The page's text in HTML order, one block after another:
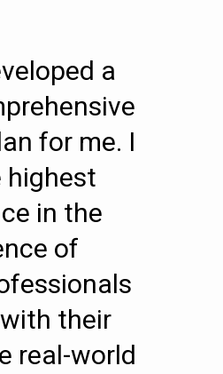
a
for me. I
highest
in the
of
their
real-world